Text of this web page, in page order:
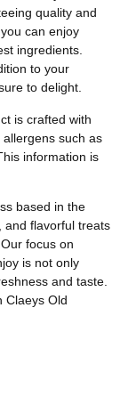
quality and
can enjoy
ingredients.
to your
to delight.
is crafted with
such as
information is
based in the
and flavorful treats
focus on
is not only
and taste.
Claeys Old